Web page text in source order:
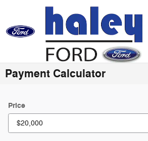
Skip to main content
Payment Calculator
Price